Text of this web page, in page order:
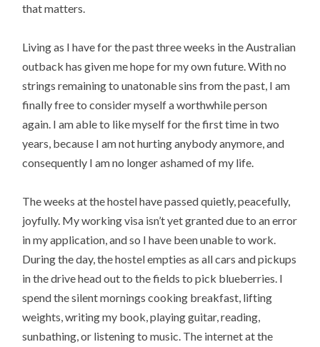
that matters.
Living as I have for the past three weeks in the Australian
outback has given me hope for my own future. With no
strings remaining to unatonable sins from the past, I am
finally free to consider myself a worthwhile person
again. I am able to like myself for the first time in two
years, because I am not hurting anybody anymore, and
consequently I am no longer ashamed of my life.
The weeks at the hostel have passed quietly, peacefully,
joyfully. My working visa isn’t yet granted due to an error
in my application, and so I have been unable to work.
During the day, the hostel empties as all cars and pickups
in the drive head out to the fields to pick blueberries. I
spend the silent mornings cooking breakfast, lifting
weights, writing my book, playing guitar, reading,
sunbathing, or listening to music. The internet at the